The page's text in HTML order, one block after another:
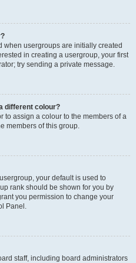
usergroups are initially created
in creating a usergroup, your first
try sending a private message.
different colour?
to assign a colour to the members of a
members of this group.
your default is used to
rank should be shown for you by
you permission to change your
Panel.
staff, including board administrators